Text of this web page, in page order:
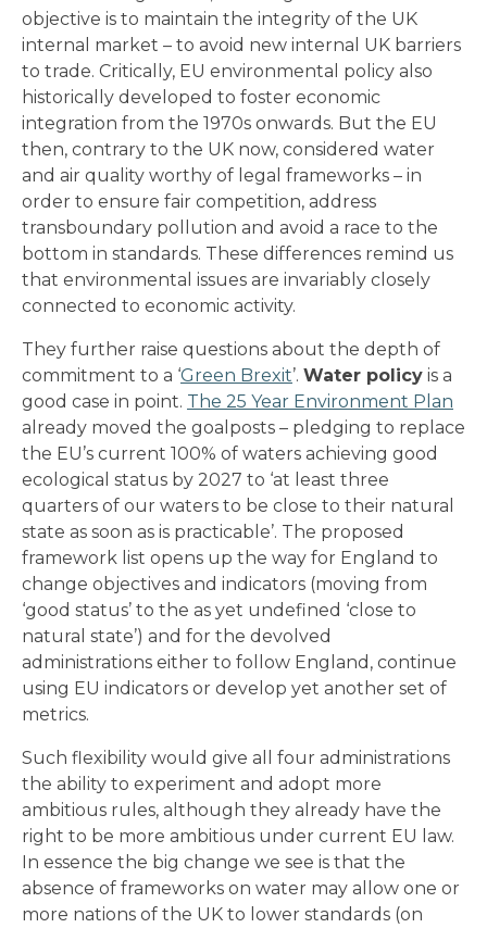
objective is to maintain the integrity of the UK
internal market – to avoid new internal UK barriers
to trade. Critically, EU environmental policy also
historically developed to foster economic
integration from the 1970s onwards. But the EU
then, contrary to the UK now, considered water
and air quality worthy of legal frameworks – in
order to ensure fair competition, address
transboundary pollution and avoid a race to the
bottom in standards. These differences remind us
that environmental issues are invariably closely
connected to economic activity.
They further raise questions about the depth of
commitment to a ‘Green Brexit’. Water policy is a
good case in point. The 25 Year Environment Plan
already moved the goalposts – pledging to replace
the EU’s current 100% of waters achieving good
ecological status by 2027 to ‘at least three
quarters of our waters to be close to their natural
state as soon as is practicable’. The proposed
framework list opens up the way for England to
change objectives and indicators (moving from
‘good status’ to the as yet undefined ‘close to
natural state’) and for the devolved
administrations either to follow England, continue
using EU indicators or develop yet another set of
metrics.
Such flexibility would give all four administrations
the ability to experiment and adopt more
ambitious rules, although they already have the
right to be more ambitious under current EU law.
In essence the big change we see is that the
absence of frameworks on water may allow one or
more nations of the UK to lower standards (on